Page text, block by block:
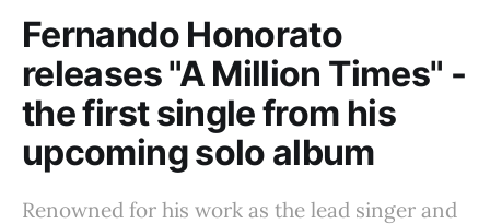
Fernando Honorato
releases "A Million Times" -
the first single from his
upcoming solo album
Renowned for his work as the lead singer and